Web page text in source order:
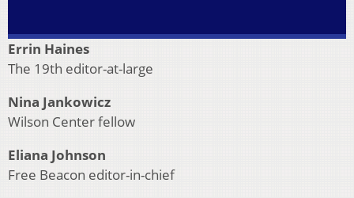
Errin Haines
The 19th editor-at-large
Nina Jankowicz
Wilson Center fellow
Eliana Johnson
Free Beacon editor-in-chief